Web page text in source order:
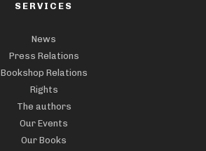
SERVICES
News
Press Relations
Bookshop Relations
Rights
The authors
Our Events
Our Books